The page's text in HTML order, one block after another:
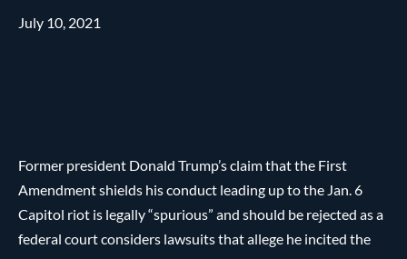
July 10, 2021
Former president Donald Trump’s claim that the First
Amendment shields his conduct leading up to the Jan. 6
Capitol riot is legally “spurious” and should be rejected as a
federal court considers lawsuits that allege he incited the